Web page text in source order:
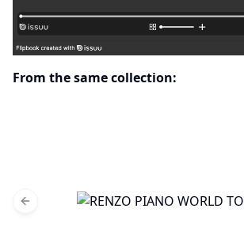
From the same collection:
Previous slide